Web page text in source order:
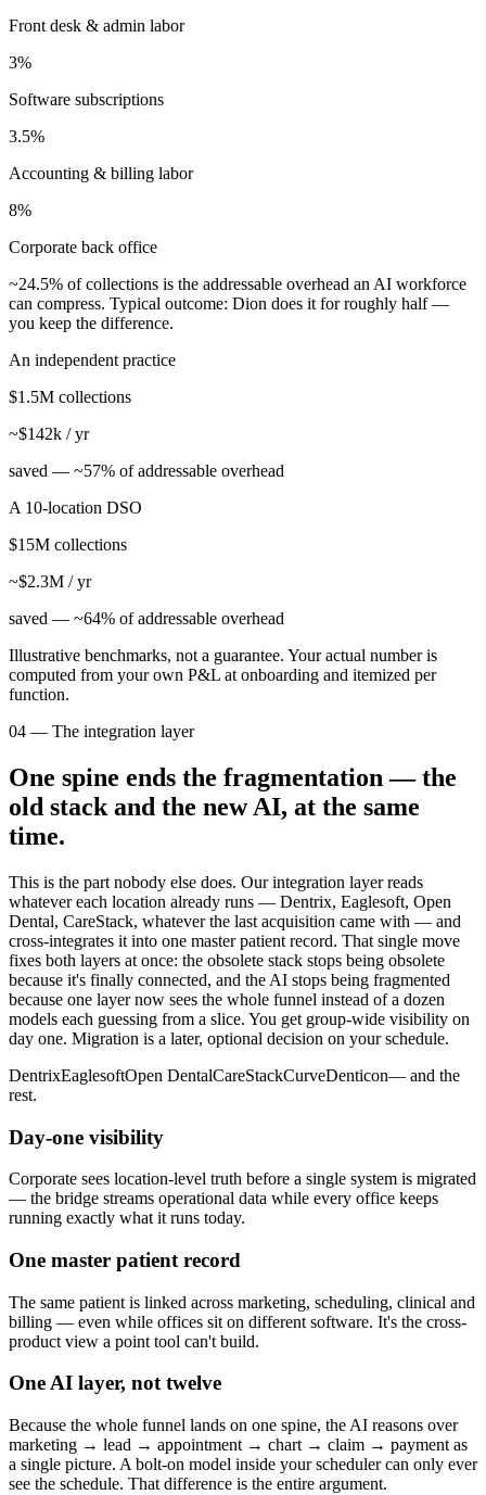
Front desk & admin labor
3%
Software subscriptions
3.5%
Accounting & billing labor
8%
Corporate back office
~24.5% of collections is the addressable overhead an AI workforce
can compress. Typical outcome: Dion does it for roughly half —
you keep the difference.
An independent practice
$1.5M collections
~$142k / yr
saved — ~57% of addressable overhead
A 10-location DSO
$15M collections
~$2.3M / yr
saved — ~64% of addressable overhead
Illustrative benchmarks, not a guarantee. Your actual number is
computed from your own P&L at onboarding and itemized per
function.
04 — The integration layer
One spine ends the fragmentation — the
old stack and the new AI, at the same
time.
This is the part nobody else does. Our integration layer reads
whatever each location already runs — Dentrix, Eaglesoft, Open
Dental, CareStack, whatever the last acquisition came with — and
cross-integrates it into one master patient record. That single move
fixes both layers at once: the obsolete stack stops being obsolete
because it's finally connected, and the AI stops being fragmented
because one layer now sees the whole funnel instead of a dozen
models each guessing from a slice. You get group-wide visibility on
day one. Migration is a later, optional decision on your schedule.
DentrixEaglesoftOpen DentalCareStackCurveDenticon— and the
rest.
Day-one visibility
Corporate sees location-level truth before a single system is migrated
— the bridge streams operational data while every office keeps
running exactly what it runs today.
One master patient record
The same patient is linked across marketing, scheduling, clinical and
billing — even while offices sit on different software. It's the cross-
product view a point tool can't build.
One AI layer, not twelve
Because the whole funnel lands on one spine, the AI reasons over
marketing → lead → appointment → chart → claim → payment as
a single picture. A bolt-on model inside your scheduler can only ever
see the schedule. That difference is the entire argument.